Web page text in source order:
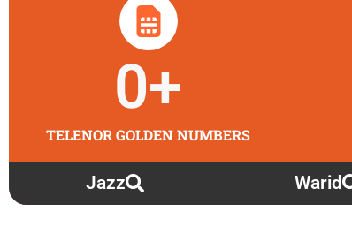
TELENOR GOLDEN NUMBERS
0+
Jazz Warid